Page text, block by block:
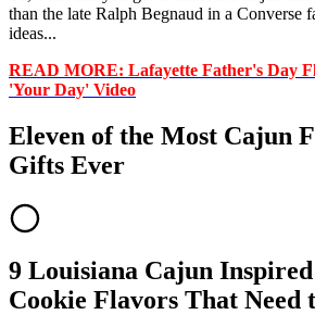
than the late Ralph Begnaud in a Converse
ideas...
READ MORE: Lafayette Father's Day
'Your Day' Video
Eleven of the Most Cajun
Gifts Ever
9 Louisiana Cajun
Cookie Flavors That Need